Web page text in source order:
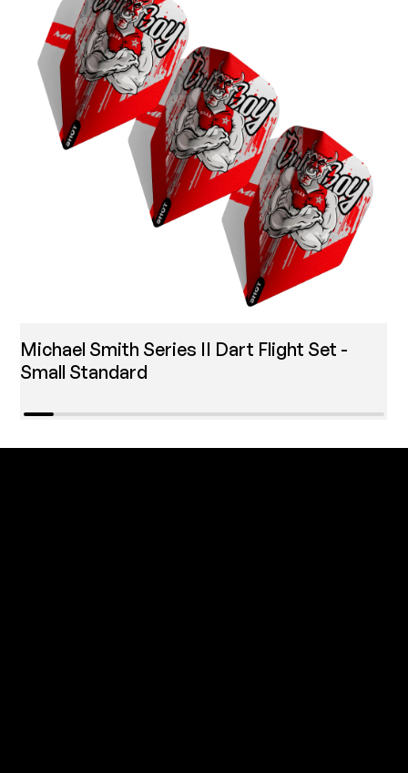
Michael Smith Series II Dart Flight Set -
Small Standard